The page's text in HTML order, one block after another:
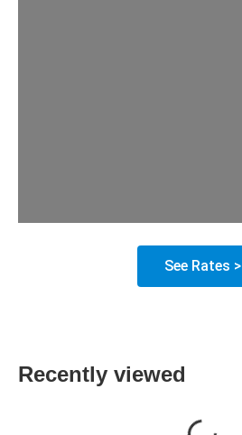
See Rates >
Recently viewed